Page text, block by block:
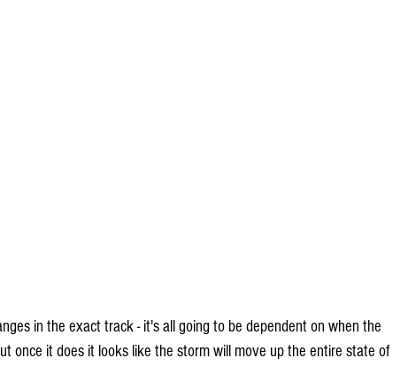
in the exact track - it's all going to be dependent on when the
once it does it looks like the storm will move up the entire state of